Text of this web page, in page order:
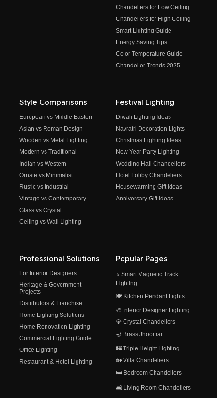
Chandeliers for Low Ceiling
Chandeliers for High Ceiling
Smart Lighting Guide
Energy Saving Tips
Color Temperature Guide
Chandelier Trends 2025
Style Comparisons
European vs Middle Eastern
Asian vs Roman Design
Wooden vs Metal Lighting
Modern vs Traditional
Indian vs Western
Ornate vs Minimalist
Rustic vs Industrial
Vintage vs Contemporary
Glass vs Crystal
Ceiling vs Wall Lighting
Festival Lighting
Diwali Lighting Ideas
Navratri Decoration Lights
Christmas Lighting Ideas
New Year Party Lighting
Wedding Hall Chandeliers
Hotel Lobby Chandeliers
Housewarming Gift Ideas
Anniversary Gift Ideas
Professional Solutions
For Interior Designers
Heritage & Government
Projects
Distributors & Franchise
Home Lighting Solutions
Home Renovation Lighting
Commercial Lighting Guide
Office Lighting
Restaurant & Hotel Lighting
Popular Pages
⭐ Smart Magnetic Track
Lighting
🍽️ Kitchen Pendant Lights
🎨 Interior Designer Lighting
💎 Crystal Chandeliers
🪔 Brass Jhoomar
🏰 Triple Height Lighting
🏡 Villa Chandeliers
🛏️ Bedroom Chandeliers
🛋️ Living Room Chandeliers